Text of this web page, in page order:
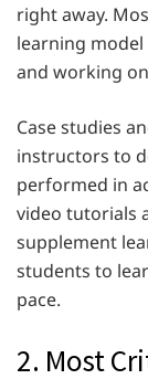
right away.
learning
and working
Case studies
instructors to
performed in
video tutorials
supplement
students to
pace.
2. Most